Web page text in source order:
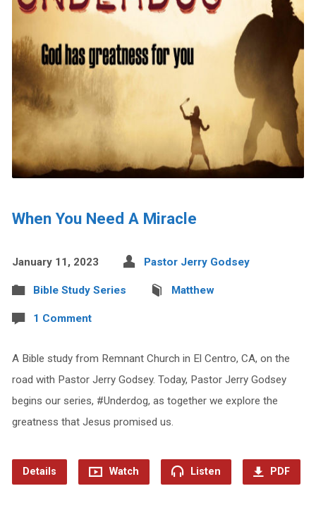
When You Need A Miracle
January 11, 2023 Pastor Jerry Godsey
Bible Study Series Matthew
1 Comment
A Bible study from Remnant Church in El Centro, CA, on the
road with Pastor Jerry Godsey. Today, Pastor Jerry Godsey
begins our series, #Underdog, as together we explore the
greatness that Jesus promised us.
Details Watch Listen PDF